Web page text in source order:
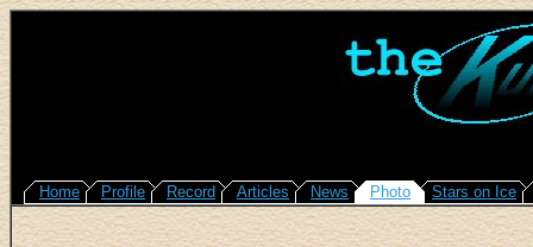
Home Profile Record Articles News Photo Stars on Ice